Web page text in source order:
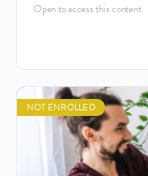
Open to access this content
NOT ENROLLED